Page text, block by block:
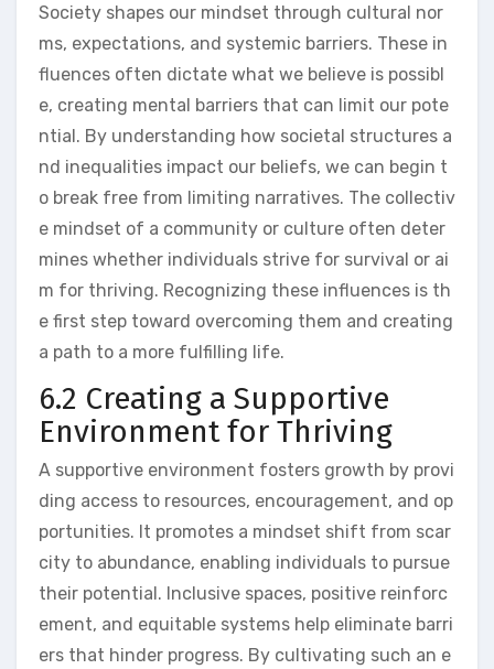
Society shapes our mindset through cultural nor
ms, expectations, and systemic barriers. These in
fluences often dictate what we believe is possibl
e, creating mental barriers that can limit our pote
ntial. By understanding how societal structures a
nd inequalities impact our beliefs, we can begin t
o break free from limiting narratives. The collectiv
e mindset of a community or culture often deter
mines whether individuals strive for survival or ai
m for thriving. Recognizing these influences is th
e first step toward overcoming them and creating
a path to a more fulfilling life.
6.2 Creating a Supportive
Environment for Thriving
A supportive environment fosters growth by provi
ding access to resources, encouragement, and op
portunities. It promotes a mindset shift from scar
city to abundance, enabling individuals to pursue
their potential. Inclusive spaces, positive reinforc
ement, and equitable systems help eliminate barri
ers that hinder progress. By cultivating such an e